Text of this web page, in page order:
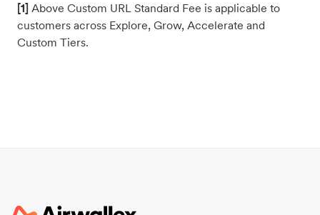
[1] Above Custom URL Standard Fee is applicable to
customers across Explore, Grow, Accelerate and
Custom Tiers.